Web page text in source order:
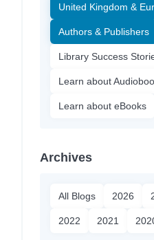
United Kingdom &
Authors & Publishers
Library Success
Learn about
Learn about eBooks
Archives
All Blogs 2026
2022 2021